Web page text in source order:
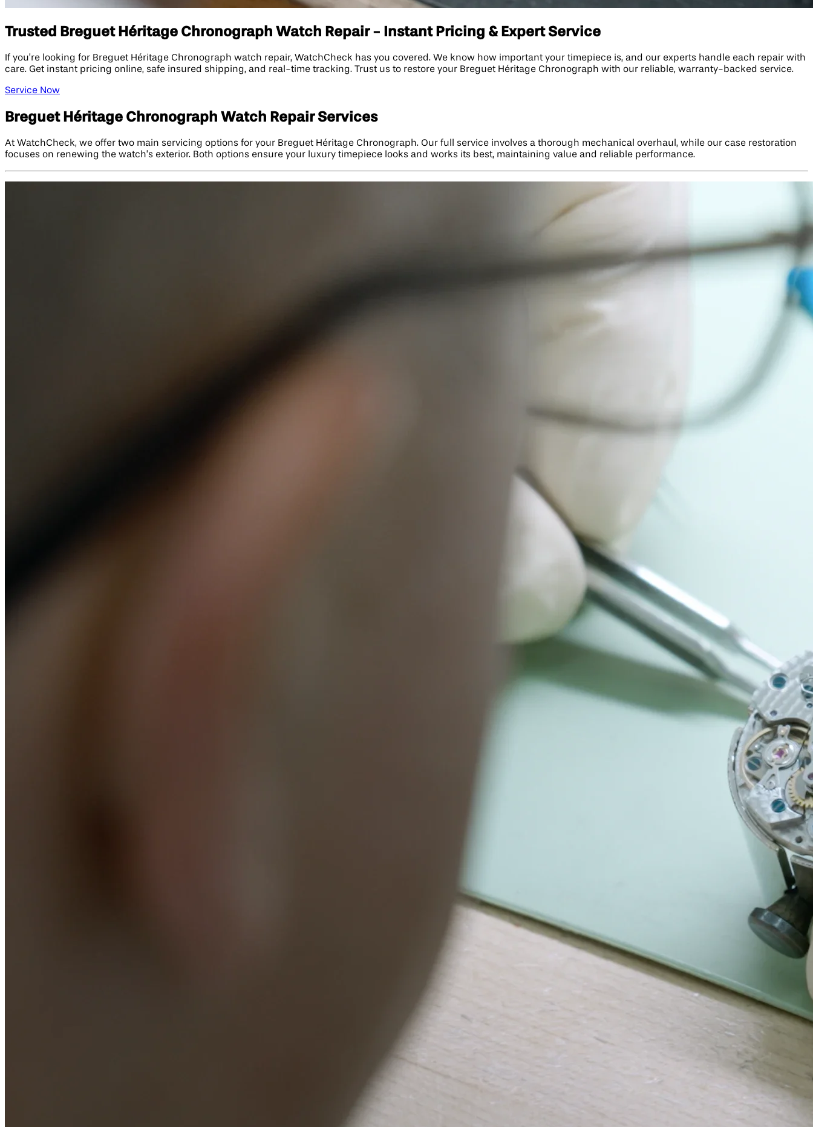
Trusted Breguet Héritage Chronograph Watch Repair - Instant Pricing & Expert Service
If you’re looking for Breguet Héritage Chronograph watch repair, WatchCheck has you covered. We know how important your timepiece is, and our experts handle each repair with
care. Get instant pricing online, safe insured shipping, and real-time tracking. Trust us to restore your Breguet Héritage Chronograph with our reliable, warranty-backed service.
Service Now
Breguet Héritage Chronograph Watch Repair Services
At WatchCheck, we offer two main servicing options for your Breguet Héritage Chronograph. Our full service involves a thorough mechanical overhaul, while our case restoration
focuses on renewing the watch’s exterior. Both options ensure your luxury timepiece looks and works its best, maintaining value and reliable performance.